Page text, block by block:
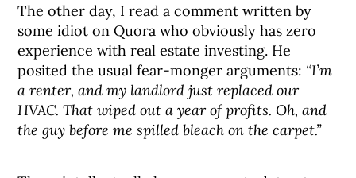
The other day, I read a comment written by
some idiot on Quora who obviously has zero
experience with real estate investing. He
posited the usual fear-monger arguments: “I’m
a renter, and my landlord just replaced our
HVAC. That wiped out a year of profits. Oh, and
the guy before me spilled bleach on the carpet.”